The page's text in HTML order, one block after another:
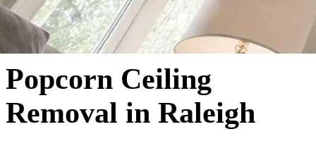
Popcorn Ceiling
Removal in Raleigh